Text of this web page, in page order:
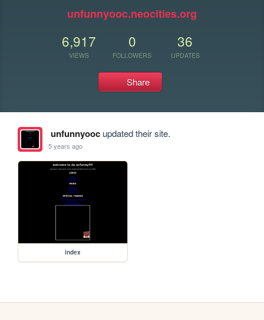
unfunnyooc.neocities.org
6,917
VIEWS
0
FOLLOWERS
36
UPDATES
Share
unfunnyoocupdated their site.
5 years ago
index